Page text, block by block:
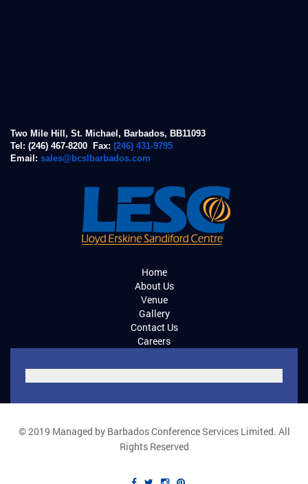
Two Mile Hill, St. Michael, Barbados, BB11093
Tel: (246) 467-8200 Fax: (246) 431-9795
Email: sales@bcslbarbados.com
Home
About Us
Venue
Gallery
Contact Us
Careers
© 2019 Managed by Barbados Conference Services Limited. All
Rights Reserved